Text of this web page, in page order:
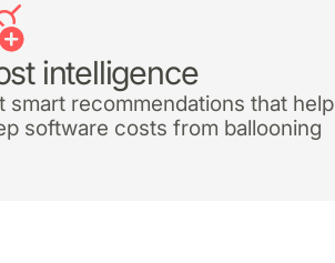
intelligence
smart recommendations that help
software costs from ballooning